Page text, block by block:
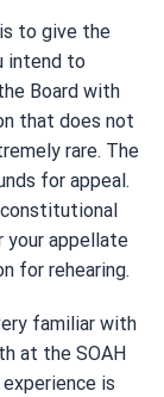
to give the
intend to
Board with
that does not
rare. The
for appeal.
your appellate
for rehearing.
familiar with
at the SOAH
is